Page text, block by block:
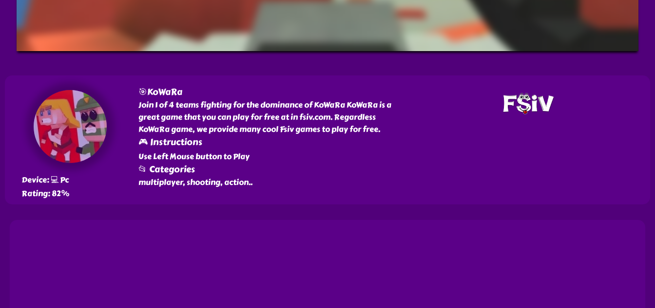
Device: 💻 Pc
Rating: 82%
🎯KoWaRa
Join 1 of 4 teams fighting for the dominance of KoWaRa KoWaRa is a
great game that you can play for free at in fsiv.com. Regardless
KoWaRa game, we provide many cool Fsiv games to play for free.
🎮 Instructions
Use Left Mouse button to Play
📂 Categories
multiplayer, shooting, action..